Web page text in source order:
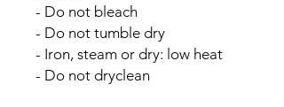
- Do not bleach
- Do not tumble dry
- Iron, steam or dry: low heat
- Do not dryclean